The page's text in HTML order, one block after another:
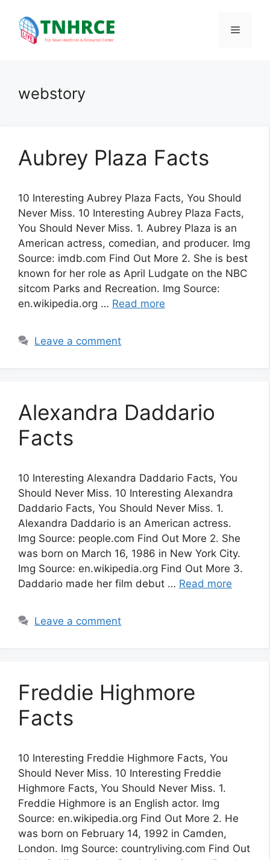
content
Menu
webstory
Aubrey Plaza Facts
10 Interesting Aubrey Plaza Facts, You Should
Never Miss. 10 Interesting Aubrey Plaza Facts,
You Should Never Miss. 1. Aubrey Plaza is an
American actress, comedian, and producer. Img
Source: imdb.com Find Out More 2. She is best
known for her role as April Ludgate on the NBC
sitcom Parks and Recreation. Img Source:
en.wikipedia.org … Read more
Leave a comment
Alexandra Daddario
Facts
10 Interesting Alexandra Daddario Facts, You
Should Never Miss. 10 Interesting Alexandra
Daddario Facts, You Should Never Miss. 1.
Alexandra Daddario is an American actress.
Img Source: people.com Find Out More 2. She
was born on March 16, 1986 in New York City.
Img Source: en.wikipedia.org Find Out More 3.
Daddario made her film debut … Read more
Leave a comment
Freddie Highmore
Facts
10 Interesting Freddie Highmore Facts, You
Should Never Miss. 10 Interesting Freddie
Highmore Facts, You Should Never Miss. 1.
Freddie Highmore is an English actor. Img
Source: en.wikipedia.org Find Out More 2. He
was born on February 14, 1992 in Camden,
London. Img Source: countryliving.com Find Out